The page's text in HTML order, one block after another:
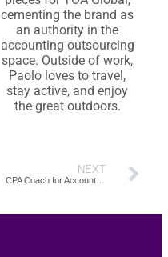
cementing the brand as
an authority in the
accounting outsourcing
space. Outside of work,
Paolo loves to travel,
stay active, and enjoy
the great outdoors.
NEXT
CPA Coach for Accounting Firms: Role, Benefits and Guides